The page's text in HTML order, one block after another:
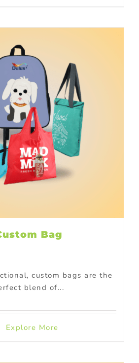
Bag
custom bags are the
blend of...
Explore More